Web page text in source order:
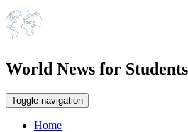
World News for
Toggle navigation
Home